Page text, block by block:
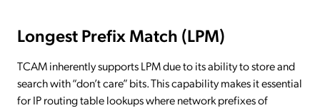
Longest Prefix Match (LPM)
TCAM inherently supports LPM due to its ability to store and
search with “don’t care” bits. This capability makes it essential
for IP routing table lookups where network prefixes of